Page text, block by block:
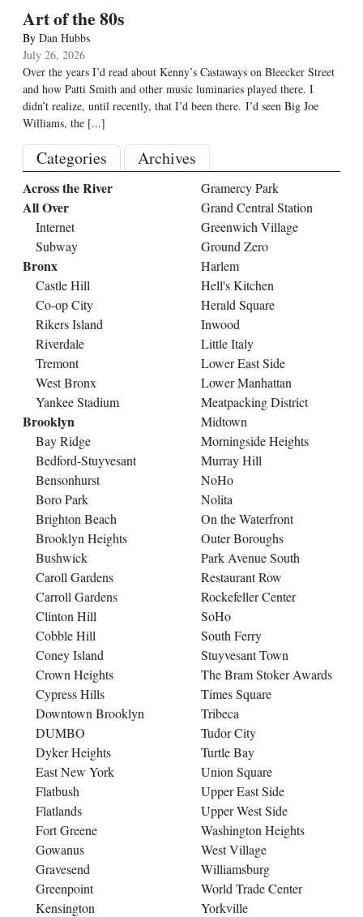
Art of the 80s
By Dan Hubbs
July 26, 2026
Over the years I’d read about Kenny’s Castaways on Bleecker Street
and how Patti Smith and other music luminaries played there. I
didn’t realize, until recently, that I’d been there. I’d seen Big Joe
Williams, the [...]
Categories Archives
Across the River
All Over
Internet
Subway
Bronx
Castle Hill
Co-op City
Rikers Island
Riverdale
Tremont
West Bronx
Yankee Stadium
Brooklyn
Bay Ridge
Bedford-Stuyvesant
Bensonhurst
Boro Park
Brighton Beach
Brooklyn Heights
Bushwick
Caroll Gardens
Carroll Gardens
Clinton Hill
Cobble Hill
Coney Island
Crown Heights
Cypress Hills
Downtown Brooklyn
DUMBO
Dyker Heights
East New York
Flatbush
Flatlands
Fort Greene
Gowanus
Gravesend
Greenpoint
Kensington
Gramercy Park
Grand Central Station
Greenwich Village
Ground Zero
Harlem
Hell's Kitchen
Herald Square
Inwood
Little Italy
Lower East Side
Lower Manhattan
Meatpacking District
Midtown
Morningside Heights
Murray Hill
NoHo
Nolita
On the Waterfront
Outer Boroughs
Park Avenue South
Restaurant Row
Rockefeller Center
SoHo
South Ferry
Stuyvesant Town
The Bram Stoker Awards
Times Square
Tribeca
Tudor City
Turtle Bay
Union Square
Upper East Side
Upper West Side
Washington Heights
West Village
Williamsburg
World Trade Center
Yorkville